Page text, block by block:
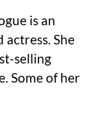
is an
She
selling
Some of her